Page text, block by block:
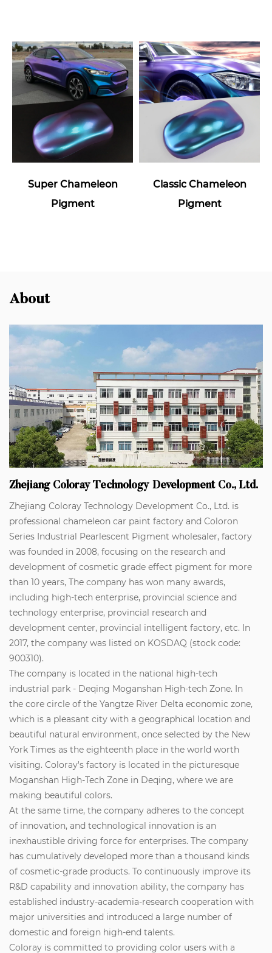
Super Chameleon
Pigment
Classic Chameleon
Pigment
About
Zhejiang Coloray Technology Development Co., Ltd.
Zhejiang Coloray Technology Development Co., Ltd. is
professional chameleon car paint factory and Coloron
Series Industrial Pearlescent Pigment wholesaler, factory
was founded in 2008, focusing on the research and
development of cosmetic grade effect pigment for more
than 10 years, The company has won many awards,
including high-tech enterprise, provincial science and
technology enterprise, provincial research and
development center, provincial intelligent factory, etc. In
2017, the company was listed on KOSDAQ (stock code:
900310).
The company is located in the national high-tech
industrial park - Deqing Moganshan High-tech Zone. In
the core circle of the Yangtze River Delta economic zone,
which is a pleasant city with a geographical location and
beautiful natural environment, once selected by the New
York Times as the eighteenth place in the world worth
visiting. Coloray's factory is located in the picturesque
Moganshan High-Tech Zone in Deqing, where we are
making beautiful colors.
At the same time, the company adheres to the concept
of innovation, and technological innovation is an
inexhaustible driving force for enterprises. The company
has cumulatively developed more than a thousand kinds
of cosmetic-grade products. To continuously improve its
R&D capability and innovation ability, the company has
established industry-academia-research cooperation with
major universities and introduced a large number of
domestic and foreign high-end talents.
Coloray is committed to providing color users with a